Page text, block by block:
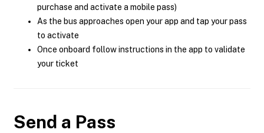
purchase and activate a mobile pass)
As the bus approaches open your app and tap your pass
to activate
Once onboard follow instructions in the app to validate
your ticket
Send a Pass